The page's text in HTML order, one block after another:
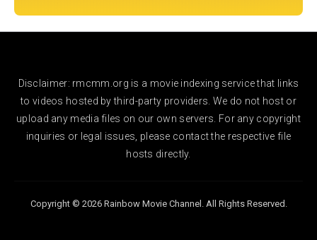
Disclaimer: rmcmm.org is a movie indexing service that links
to videos hosted by third-party providers. We do not host or
upload any media files on our own servers. For any copyright
inquiries or legal issues, please contact the respective file
hosts directly.
Copyright © 2026 Rainbow Movie Channel. All Rights Reserved.